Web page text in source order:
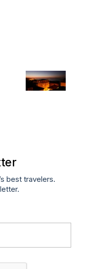
best travelers.